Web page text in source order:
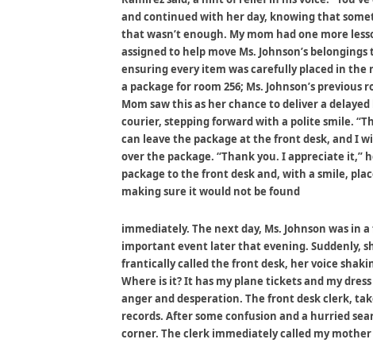
and continued with her day, knowing that
that wasn’t enough. My mom had one more
assigned to help move Ms. Johnson’s
ensuring every item was carefully placed in
a package for room 256; Ms. Johnson’s
Mom saw this as her chance to deliver a
courier, stepping forward with a polite smile.
can leave the package at the front desk, and I
over the package. “Thank you. I appreciate
package to the front desk and, with a smile,
making sure it would not be found
immediately. The next day, Ms. Johnson was in
important event later that evening. Suddenly,
frantically called the front desk, her voice
Where is it? It has my plane tickets and my
anger and desperation. The front desk clerk,
records. After some confusion and a hurried
corner. The clerk immediately called my mother